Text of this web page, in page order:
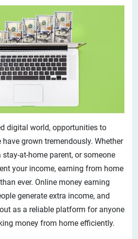
digital world, opportunities to
grown tremendously. Whether
at-home parent, or someone
your income, earning from home
ever. Online money earning
generate extra income, and
as a reliable platform for anyone
money from home efficiently.